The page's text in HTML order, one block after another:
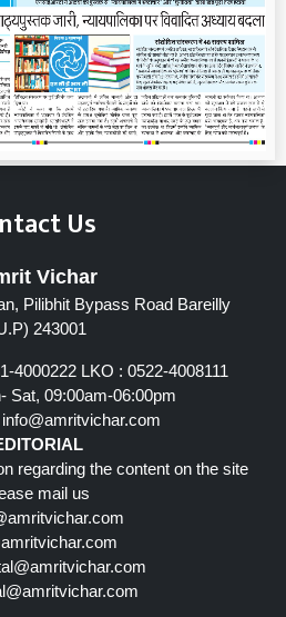
Us
Vichar
Pilibhit Bypass Road Bareilly
243001
4000222 LKO : 0522-4008111
Sat, 09:00am-06:00pm
info@amritvichar.com
regarding the content on the site
mail us